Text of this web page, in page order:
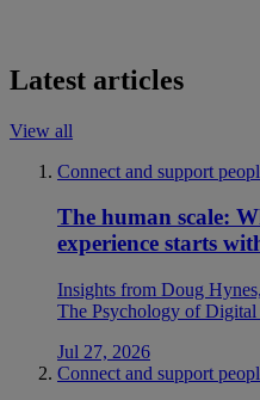
Latest articles
View all
Connect and support
The human scale:
experience starts
Insights from Doug
The Psychology of
Jul 27, 2026
Connect and support